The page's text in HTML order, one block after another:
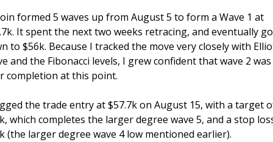
formed 5 waves up from August 5 to form a Wave 1 at
It spent the next two weeks retracing, and eventually
to $56k. Because I tracked the move very closely with
and the Fibonacci levels, I grew confident that wave 2 was
completion at this point.
the trade entry at $57.7k on August 15, with a target
which completes the larger degree wave 5, and a stop
(the larger degree wave 4 low mentioned earlier).